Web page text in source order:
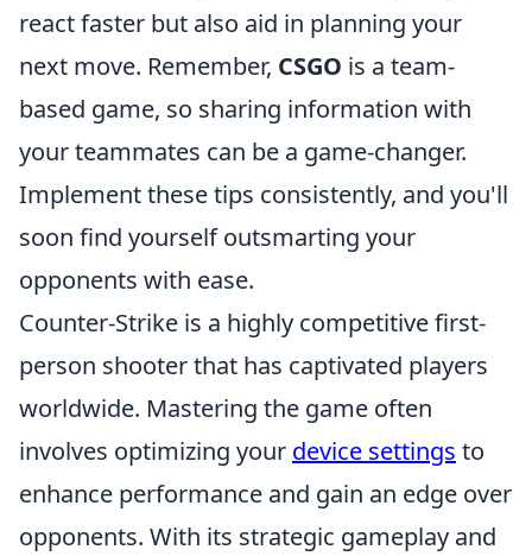
react faster but also aid in planning your
next move. Remember, CSGO is a team-
based game, so sharing information with
your teammates can be a game-changer.
Implement these tips consistently, and you'll
soon find yourself outsmarting your
opponents with ease.
Counter-Strike is a highly competitive first-
person shooter that has captivated players
worldwide. Mastering the game often
involves optimizing your device settings to
enhance performance and gain an edge over
opponents. With its strategic gameplay and